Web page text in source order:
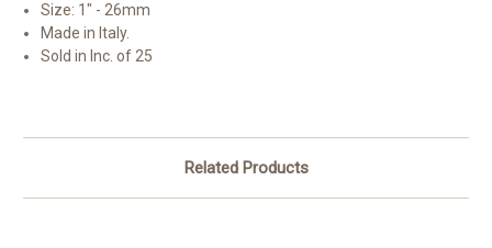
Size: 1" - 26mm
Made in Italy.
Sold in Inc. of 25
Related Products